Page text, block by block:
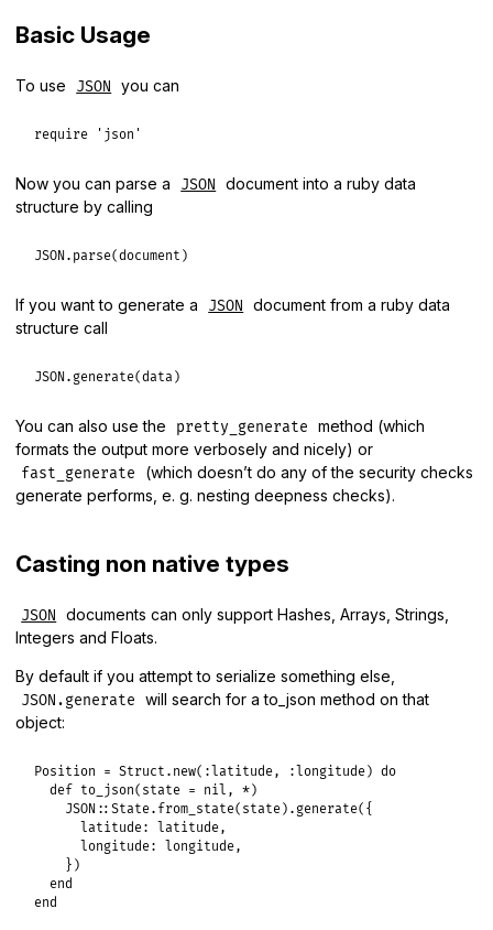
Basic Usage
To use JSON you can
require 'json'
Now you can parse a JSON
document into a ruby data
structure by calling
JSON. parse(document
If you want to generate a JSON
document from a ruby data
structure call
JSON. generate(data
You can also use the pretty_generate
method (which
formats the output more verbosely and nicely) or
fast_generate
(which doesn’t do any of the security checks
generate performs, e. g. nesting deepness checks).
Casting non native types
JSON
documents can only support Hashes, Arrays, Strings,
Integers and Floats.
By default if you attempt to serialize something else,
JSON.generate
will search for a to_json method on that
object:
Position = Struct . new( :latitude, :longitude) do
def to_json( state = nil , *)
JSON ::State. from_state( state). generate({
latitude:
latitude,
longitude:
longitude,
    })
end
end